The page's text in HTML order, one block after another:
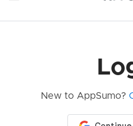
New to AppSumo?